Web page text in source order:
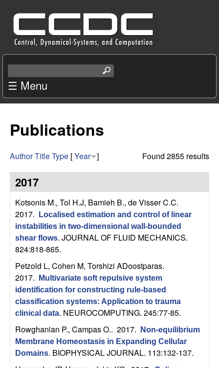
main
content
C
e
n
t
r
f
o
C
o
n
r
o
e
a
r
h
s
☰ Menu
Publications
Found 2855 results
AuthorTitleType [Year ]
2017
Kotsonis M., Tol H.J, Bamieh B., de Visser C.C.
2017.
Localised estimation and control of linear
instabilities in two-dimensional wall-bounded
shear flows. JOURNAL OF FLUID MECHANICS.
824:818-865.
Petzold L, Cohen M, Torshizi ADoostparas.
2017.
Multivariate soft repulsive system
identification for constructing rule-based
classification systems: Application to trauma
clinical data. NEUROCOMPUTING. 245:77-85.
Rowghanian P., Campas O.. 2017.
Non-equilibrium
Membrane Homeostasis in Expanding Cellular
Domains. BIOPHYSICAL JOURNAL. 113:132-137.